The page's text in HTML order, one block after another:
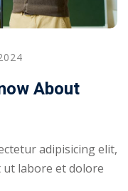
About
adipisicing elit,
ut labore et dolore